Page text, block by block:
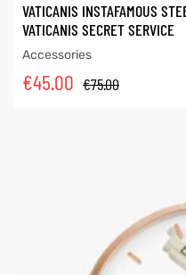
VATICANIS INSTAFAMOUS
VATICANIS SECRET SERVICE
Accessories
€75.00
€45.00